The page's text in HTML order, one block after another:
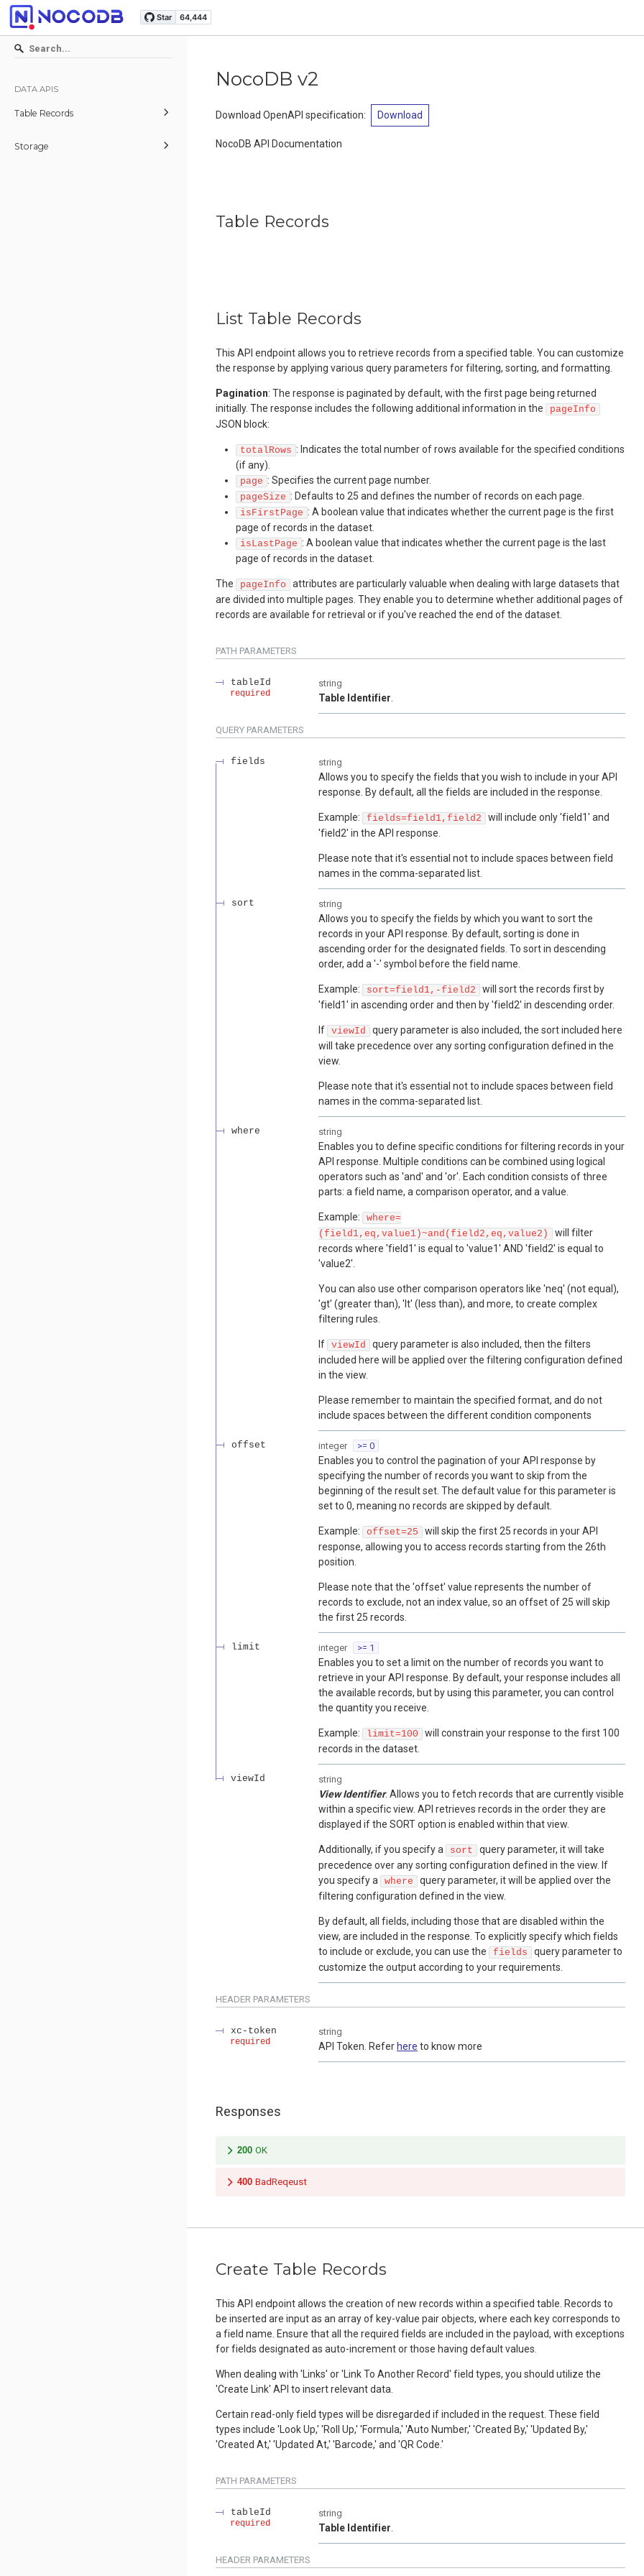
DATA APIS
Table Records
Storage
NocoDB v2
Download OpenAPI specification: Download
NocoDB API Documentation
Table Records
List Table Records
This API endpoint allows you to retrieve records from a specified table. You can customize
the response by applying various query parameters for filtering, sorting, and formatting.
Pagination: The response is paginated by default, with the first page being returned
initially. The response includes the following additional information in the
pageInfo
JSON block:
totalRows : Indicates the total number of rows available for the specified conditions
(if any).
page : Specifies the current page number.
pageSize : Defaults to 25 and defines the number of records on each page.
isFirstPage : A boolean value that indicates whether the current page is the first
page of records in the dataset.
isLastPage : A boolean value that indicates whether the current page is the last
page of records in the dataset.
The pageInfo
attributes are particularly valuable when dealing with large datasets that
are divided into multiple pages. They enable you to determine whether additional pages of
records are available for retrieval or if you've reached the end of the dataset.
PATH PARAMETERS
tableId
required
string
Table Identifier.
QUERY PARAMETERS
fields string
Allows you to specify the fields that you wish to include in your API
response. By default, all the fields are included in the response.
Example: fields=field1,field2
will include only 'field1' and
'field2' in the API response.
Please note that it's essential not to include spaces between field
names in the comma-separated list.
sort string
Allows you to specify the fields by which you want to sort the
records in your API response. By default, sorting is done in
ascending order for the designated fields. To sort in descending
order, add a '-' symbol before the field name.
Example: sort=field1,-field2
will sort the records first by
'field1' in ascending order and then by 'field2' in descending order.
If viewId
query parameter is also included, the sort included here
will take precedence over any sorting configuration defined in the
view.
Please note that it's essential not to include spaces between field
names in the comma-separated list.
where string
Enables you to define specific conditions for filtering records in your
API response. Multiple conditions can be combined using logical
operators such as 'and' and 'or'. Each condition consists of three
parts: a field name, a comparison operator, and a value.
Example:
where=
(field1,eq,value1)~and(field2,eq,value2)
will filter
records where 'field1' is equal to 'value1' AND 'field2' is equal to
'value2'.
You can also use other comparison operators like 'neq' (not equal),
'gt' (greater than), 'lt' (less than), and more, to create complex
filtering rules.
If viewId
query parameter is also included, then the filters
included here will be applied over the filtering configuration defined
in the view.
Please remember to maintain the specified format, and do not
include spaces between the different condition components
offset integer >= 0
Enables you to control the pagination of your API response by
specifying the number of records you want to skip from the
beginning of the result set. The default value for this parameter is
set to 0, meaning no records are skipped by default.
Example: offset=25
will skip the first 25 records in your API
response, allowing you to access records starting from the 26th
position.
Please note that the 'offset' value represents the number of
records to exclude, not an index value, so an offset of 25 will skip
the first 25 records.
limit integer >= 1
Enables you to set a limit on the number of records you want to
retrieve in your API response. By default, your response includes all
the available records, but by using this parameter, you can control
the quantity you receive.
Example: limit=100
will constrain your response to the first 100
records in the dataset.
viewId string
View Identifier. Allows you to fetch records that are currently visible
within a specific view. API retrieves records in the order they are
displayed if the SORT option is enabled within that view.
Additionally, if you specify a sort
query parameter, it will take
precedence over any sorting configuration defined in the view. If
you specify a where
query parameter, it will be applied over the
filtering configuration defined in the view.
By default, all fields, including those that are disabled within the
view, are included in the response. To explicitly specify which fields
to include or exclude, you can use the
fields
query parameter to
customize the output according to your requirements.
HEADER PARAMETERS
xc-token
required
string
API Token. Refer here to know more
Responses
200 OK
400 BadReqeust
Create Table Records
This API endpoint allows the creation of new records within a specified table. Records to
be inserted are input as an array of key-value pair objects, where each key corresponds to
a field name. Ensure that all the required fields are included in the payload, with exceptions
for fields designated as auto-increment or those having default values.
When dealing with 'Links' or 'Link To Another Record' field types, you should utilize the
'Create Link' API to insert relevant data.
Certain read-only field types will be disregarded if included in the request. These field
types include 'Look Up,' 'Roll Up,' 'Formula,' 'Auto Number,' 'Created By,' 'Updated By,'
'Created At,' 'Updated At,' 'Barcode,' and 'QR Code.'
PATH PARAMETERS
tableId
required
string
Table Identifier
HEADER PARAMETERS